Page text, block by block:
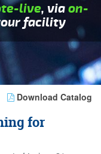
live, viaon-
facility
Download Catalog
for